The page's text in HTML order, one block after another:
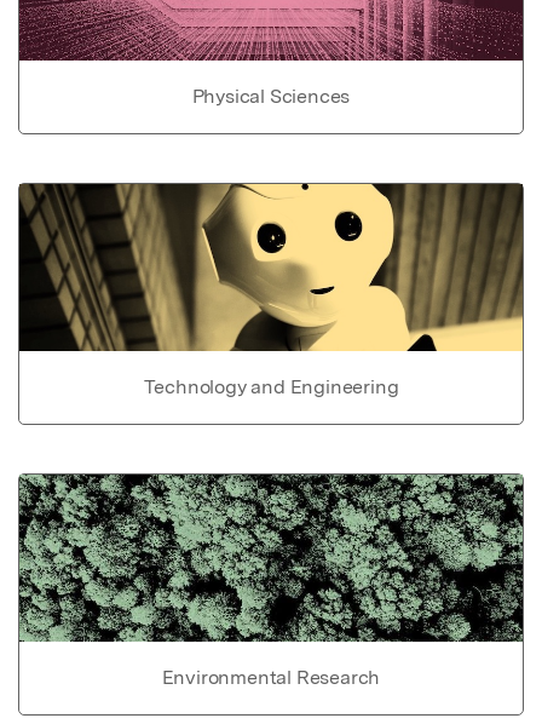
Physical Sciences
Technology and Engineering
Environmental Research